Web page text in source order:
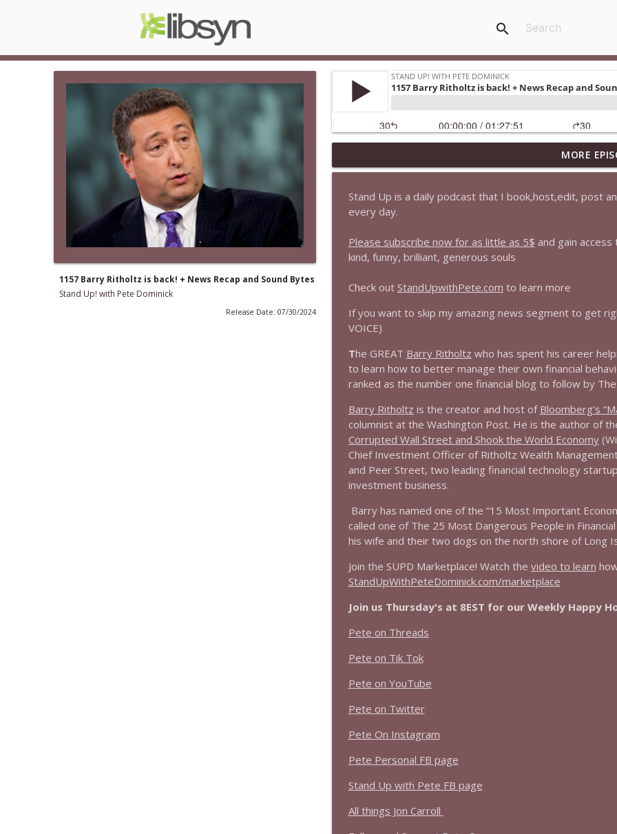
search
1157 Barry Ritholtz is back! + News Recap and Sound Bytes
Stand Up! with Pete Dominick
Release Date: 07/30/2024
1647 Christian Finnegan makes me laugh and think
Stand Up! with Pete Dominick
1646 Glenn Kirshner + New & Headlines
Stand Up! with Pete Dominick
1643 Run For Something's Amanda Litman
Stand Up! with Pete Dominick
1642 Dr Rob Davidson + News and Clips
1641 Jared Yates Sexton + News & clips
Stand Up! with Pete Dominick
1640 Dr. Wil Jeudy + news & clips
Stand Up! with Pete Dominick
Stand Up! with Pete Dominick
1638 Wajahat Ali and the News
MORE
Stand Up is a daily podcast that I book,host,edit, post
every day.
Please subscribe now for as little as 5$ and gain
kind, funny, brilliant, generous souls
Check out StandUpwithPete.com to learn more
If you want to skip my amazing news segment to get
VOICE)
The GREAT Barry Ritholtz who has spent his career
to learn how to better manage their own financial
ranked as the number one financial blog to follow by
Barry Ritholtz is the creator and host of Bloomberg’s
columnist at the Washington Post. He is the author of
Corrupted Wall Street and Shook the World Economy
Chief Investment Officer of Ritholtz Wealth
and Peer Street, two leading financial technology
investment business.
Barry has named one of the “15 Most Important
called one of The 25 Most Dangerous People in
his wife and their two dogs on the north shore of Long
Join the SUPD Marketplace! Watch the video to learn
StandUpWithPeteDominick.com/marketplace
Join us Thursday's at 8EST for our Weekly Happy
Pete on Threads
Pete on Tik Tok
Pete on YouTube
Pete on Twitter
Pete On Instagram
Pete Personal FB page
Stand Up with Pete FB page
All things Jon Carroll